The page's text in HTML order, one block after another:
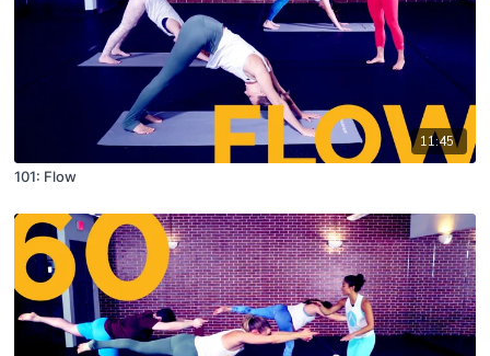
11:45
101: Flow